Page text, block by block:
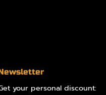
your personal discount: